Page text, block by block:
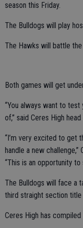
season this Friday.
The Bulldogs will play
The Hawks will battle
Both games will get
“You always want to test
of,” said Ceres High
“I’m very excited to get
handle a new
“This is an opportunity to
The Bulldogs will face a
third straight section title
Ceres High has